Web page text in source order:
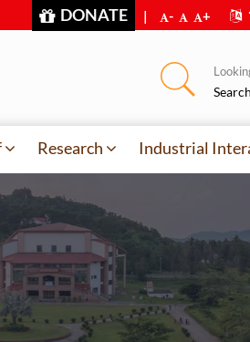
DONATE | - +
Research Industrial